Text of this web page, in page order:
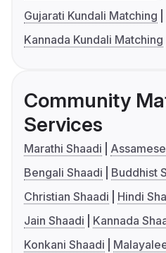
Gujarati Kundali Matching
Kannada Kundali Matching
Community
Services
Marathi Shaadi
Bengali Shaadi
Buddhist
Christian Shaadi
Hindi
Jain Shaadi
Kannada
Konkani Shaadi